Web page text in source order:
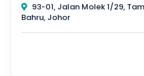
93-01, Jalan Molek 1/29,
Bahru, Johor